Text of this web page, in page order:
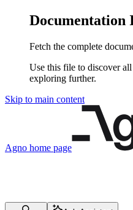
Documentation
Fetch the complete
Use this file to discover
exploring further.
Skip to main content
Agno home page